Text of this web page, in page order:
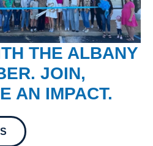
THE ALBANY
JOIN,
AN IMPACT.